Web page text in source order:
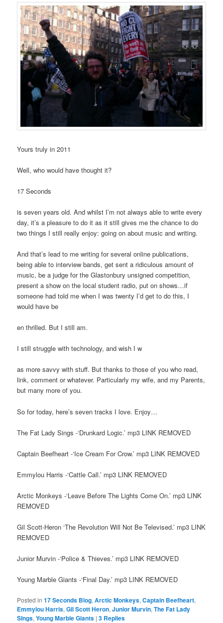
Yours truly in 2011
Well, who would have thought it?
17 Seconds
is seven years old. And whilst I’m not always able to write every
day, it’s a pleasure to do it as it still gives me the chance to do
two things I still really enjoy: going on about music and writing.
And that’s lead to me writing for several online publications,
being able to interview bands, get sent a ridiculous amount of
music, be a judge for the Glastonbury unsigned competition,
present a show on the local student radio, put on shows…if
someone had told me when I was twenty I’d get to do this, I
would have be
en thrilled. But I still am.
I still struggle with technology, and wish I w
as more savvy with stuff. But thanks to those of you who read,
link, comment or whatever. Particularly my wife, and my Parents,
but many more of you.
So for today, here’s seven tracks I love. Enjoy…
The Fat Lady Sings -‘Drunkard Logic.’ mp3 LINK REMOVED
Captain Beefheart -‘Ice Cream For Crow.’ mp3 LINK REMOVED
Emmylou Harris -‘Cattle Call.’ mp3 LINK REMOVED
Arctic Monkeys -‘Leave Before The Lights Come On.’ mp3 LINK
REMOVED
Gil Scott-Heron ‘The Revolution Will Not Be Televised.’ mp3 LINK
REMOVED
Junior Murvin -‘Police & Thieves.’ mp3 LINK REMOVED
Young Marble Giants -‘Final Day.’ mp3 LINK REMOVED
Posted in 17 Seconds Blog,Arctic Monkeys,Captain Beefheart,
Emmylou Harris,Gil Scott Heron,Junior Murvin,The Fat Lady
SIngs,Young Marble Giants |3 Replies